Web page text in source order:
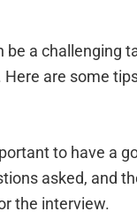
a challenging
are some
to have a
asked, and
the interview.